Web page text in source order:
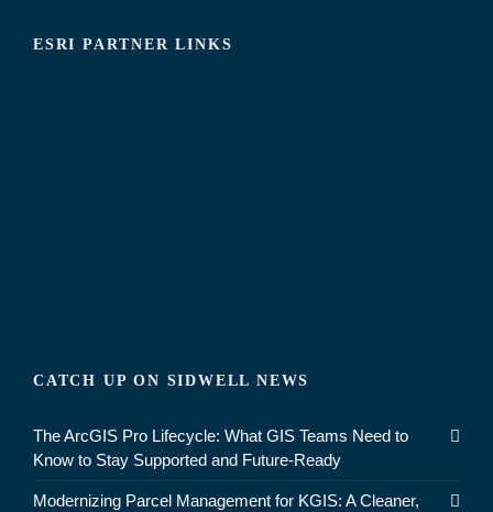
ESRI PARTNER LINKS
CATCH UP ON SIDWELL NEWS
The ArcGIS Pro Lifecycle: What GIS Teams Need to
Know to Stay Supported and Future-Ready
Modernizing Parcel Management for KGIS: A Cleaner,